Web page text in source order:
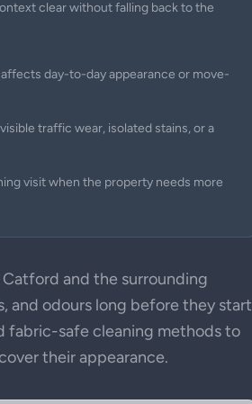
clear without falling back to the
day-to-day appearance or move-
traffic wear, isolated stains, or a
visit when the property needs more
and the surrounding
and odours long before they start
fabric-safe cleaning methods to
their appearance.